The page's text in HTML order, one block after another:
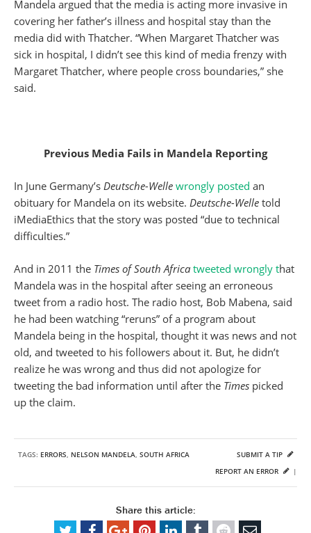
Mandela argued that the media is acting more invasive in
covering her father’s illness and hospital stay than the
media did with Thatcher. “When Margaret Thatcher was
sick in hospital, I didn’t see this kind of media frenzy with
Margaret Thatcher, where people cross boundaries,” she
said.
Previous Media Fails in Mandela Reporting
In June Germany’s Deutsche-Welle wrongly posted an
obituary for Mandela on its website. Deutsche-Welle told
iMediaEthics that the story was posted “due to technical
difficulties.”
And in 2011 the Times of South Africa tweeted wrongly that
Mandela was in the hospital after seeing an erroneous
tweet from a radio host. The radio host, Bob Mabena, said
he had been watching “reruns” of a program about
Mandela being in the hospital, thought it was news and not
old, and tweeted to his followers about it. But, he didn’t
realize he was wrong and thus did not apologize for
tweeting the bad information until after the Times picked
up the claim.
TAGS: ERRORS, NELSON MANDELA, SOUTH AFRICA
SUBMIT A TIP
REPORT AN ERROR
|
Share this article: